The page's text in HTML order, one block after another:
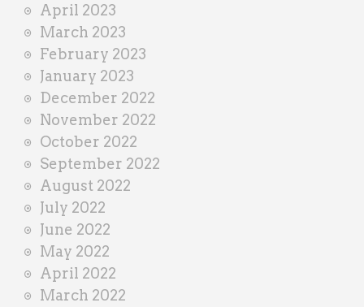
April 2023
March 2023
February 2023
January 2023
December 2022
November 2022
October 2022
September 2022
August 2022
July 2022
June 2022
May 2022
April 2022
March 2022